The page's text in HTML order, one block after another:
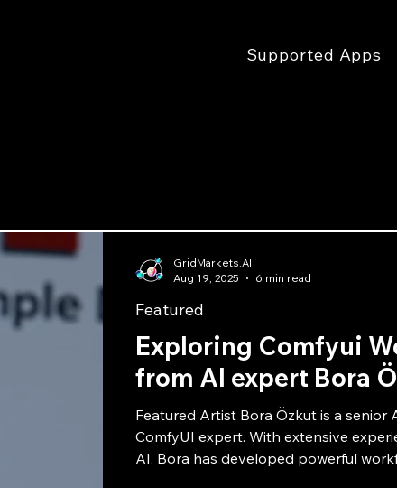
Supported Apps
Exploring Comfyui
from AI expert Bora
Featured Artist Bora Özkut is a senior
ComfyUI expert. With extensive
AI, Bora has developed powerful
Featured
GridMarkets.AI
Aug 19, 2025
6 min read